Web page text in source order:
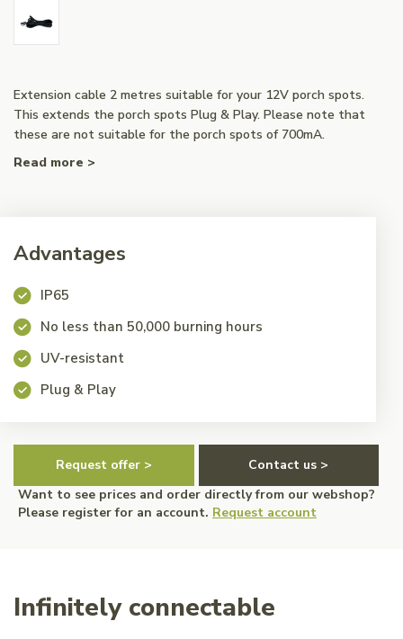
Extension cable 2 metres suitable for your 12V porch spots.
This extends the porch spots Plug & Play. Please note that
these are not suitable for the porch spots of 700mA.
Read more >
Advantages
IP65
No less than 50,000 burning hours
UV-resistant
Plug & Play
Request offer >
Contact us >
Want to see prices and order directly from our webshop?
Please register for an account. Request account
Infinitely connectable